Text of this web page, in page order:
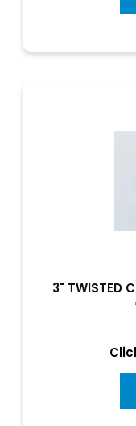
3" TWISTED